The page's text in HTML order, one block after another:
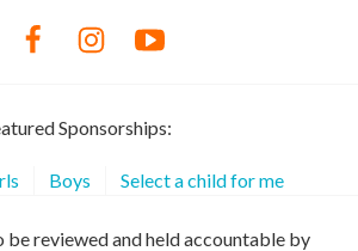
Sponsorships:
Boys Select a child for me
be reviewed and held accountable by